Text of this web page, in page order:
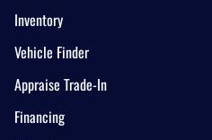
Inventory
Vehicle Finder
Appraise Trade-In
Financing